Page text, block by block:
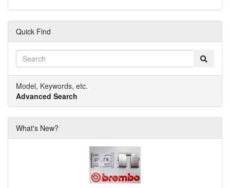
Quick Find
Model, Keywords, etc.
Advanced Search
What's New?